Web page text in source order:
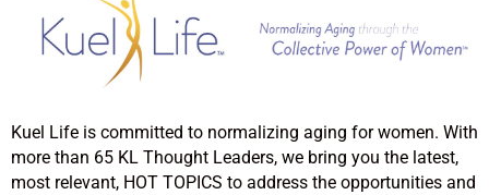
Kuel Life is committed to normalizing aging for women. With
more than 65 KL Thought Leaders, we bring you the latest,
most relevant, HOT TOPICS to address the opportunities and